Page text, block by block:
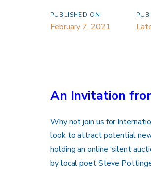
PUBLISHED ON:
February 7, 2021
An Invitation
Why not join us for
look to attract potential
holding an online ‘silent
by local poet Steve